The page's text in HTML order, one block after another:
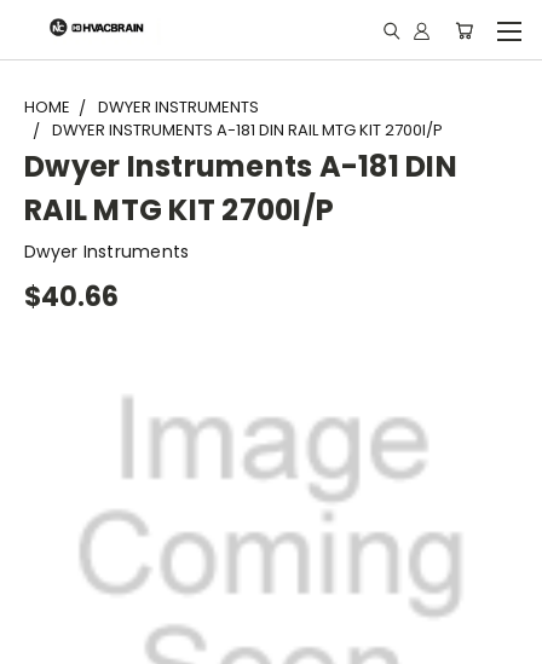
"
HOME
DWYER INSTRUMENTS
DWYER INSTRUMENTS A-181 DIN RAIL MTG KIT 2700I/P
Dwyer Instruments A-181 DIN
RAIL MTG KIT 2700I/P
Dwyer Instruments
$40.66